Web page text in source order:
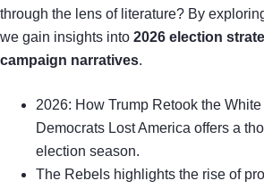
through the lens of literature? By
we gain insights into 2026 election
campaign narratives.
2026: How Trump Retook the
Democrats Lost America offers a
election season.
The Rebels highlights the rise of